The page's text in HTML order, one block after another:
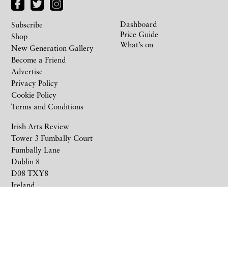
Irish Arts Review
Tower 3 Fumbally Court
Fumbally Lane
Dublin 8
D08 TXY8
Ireland
Subscribe
Shop
New Generation Gallery
Become a Friend
Advertise
Privacy Policy
Cookie Policy
Terms and Conditions
Dashboard
Price Guide
What’s on